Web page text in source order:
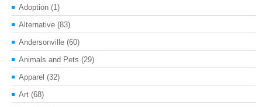
Adoption (1)
Alternative (83)
Andersonville (60)
Animals and Pets (29)
Apparel (32)
Art (68)